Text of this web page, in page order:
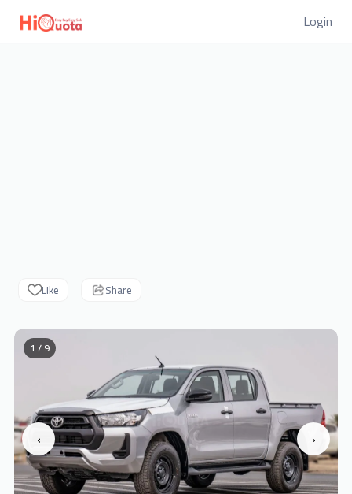
Login
Like Share
‹ ›
1 / 9